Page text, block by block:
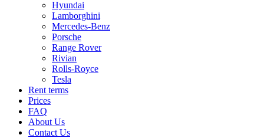
Hyundai
Lamborghini
Mercedes-Benz
Porsche
Range Rover
Rivian
Rolls-Royce
Tesla
Rent terms
Prices
FAQ
About Us
Contact Us